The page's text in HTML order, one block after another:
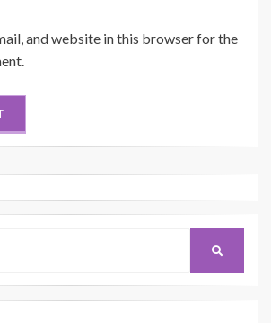
and website in this browser for the